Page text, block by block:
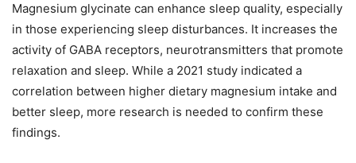
Magnesium glycinate can enhance sleep quality, especially
in those experiencing sleep disturbances. It increases the
activity of GABA receptors, neurotransmitters that promote
relaxation and sleep. While a 2021 study indicated a
correlation between higher dietary magnesium intake and
better sleep, more research is needed to confirm these
findings.